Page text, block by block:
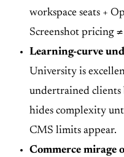
workspace seats +
Screenshot pricing
Learning-curve
University is
undertrained clients
hides complexity
CMS limits appear.
Commerce mirage